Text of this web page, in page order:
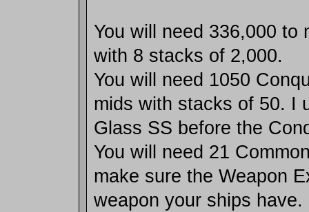
You will need 336,000 to
with 8 stacks of 2,000.
You will need 1050
mids with stacks of 50. I
Glass SS before the
You will need 21
make sure the Weapon
weapon your ships